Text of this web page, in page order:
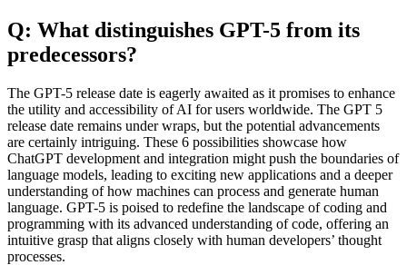
Q: What distinguishes GPT-5 from its
predecessors?
The GPT-5 release date is eagerly awaited as it promises to enhance
the utility and accessibility of AI for users worldwide. The GPT 5
release date remains under wraps, but the potential advancements
are certainly intriguing. These 6 possibilities showcase how
ChatGPT development and integration might push the boundaries of
language models, leading to exciting new applications and a deeper
understanding of how machines can process and generate human
language. GPT-5 is poised to redefine the landscape of coding and
programming with its advanced understanding of code, offering an
intuitive grasp that aligns closely with human developers’ thought
processes.